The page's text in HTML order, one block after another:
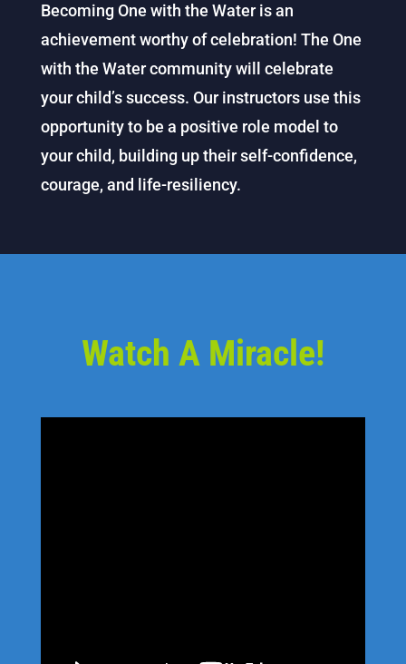
Becoming One with the Water is an
achievement worthy of celebration! The One
with the Water community will celebrate
your child’s success. Our instructors use this
opportunity to be a positive role model to
your child, building up their self-confidence,
courage, and life-resiliency.
Watch A Miracle!